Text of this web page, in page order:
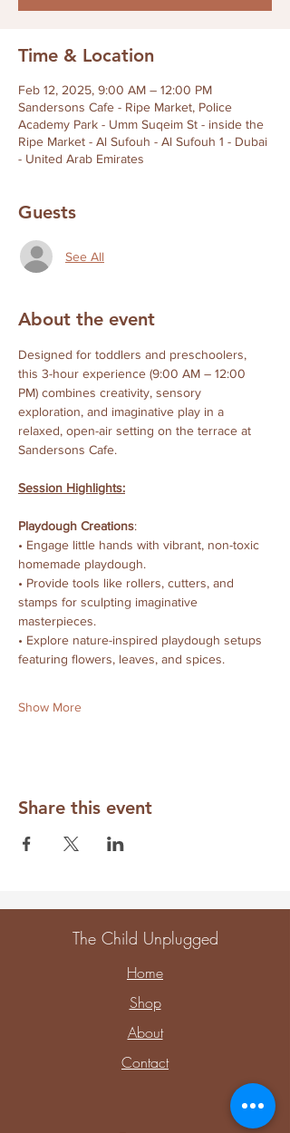
Time & Location
Feb 12, 2025, 9:00 AM – 12:00 PM
Sandersons Cafe - Ripe Market, Police
Academy Park - Umm Suqeim St - inside the
Ripe Market - Al Sufouh - Al Sufouh 1 - Dubai
- United Arab Emirates
Guests
See All
About the event
Designed for toddlers and preschoolers,
this 3-hour experience (9:00 AM – 12:00
PM) combines creativity, sensory
exploration, and imaginative play in a
relaxed, open-air setting on the terrace at
Sandersons Cafe.
Session Highlights:
Playdough Creations:
• Engage little hands with vibrant, non-toxic
homemade playdough.
• Provide tools like rollers, cutters, and
stamps for sculpting imaginative
masterpieces.
• Explore nature-inspired playdough setups
featuring flowers, leaves, and spices.
Show More
Share this event
The Child Unplugged
Home
Shop
About
Contact